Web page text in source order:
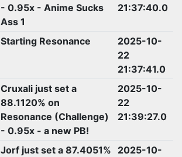
- 0.95x - Anime Sucks
Ass 1
21:37:40.0
Starting Resonance
2025-10-
22
21:37:41.0
Cruxali just set a
88.1120% on
Resonance (Challenge)
- 0.95x - a new PB!
2025-10-
22
21:39:27.0
Jorf just set a 87.4051%
2025-10-